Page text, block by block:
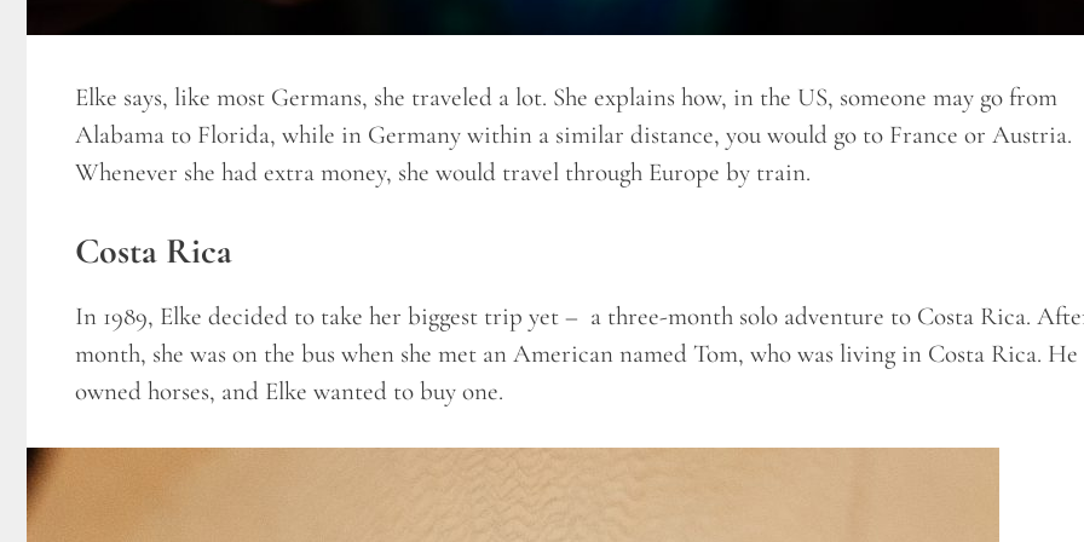
Elke says, like most Germans, she traveled a lot. She explains how, in the US, someone may go from
Alabama to Florida, while in Germany within a similar distance, you would go to France or Austria.
Whenever she had extra money, she would travel through Europe by train.
Costa Rica
In 1989, Elke decided to take her biggest trip yet – a three-month solo adventure to Costa Rica.
month, she was on the bus when she met an American named Tom, who was living in Costa Rica. He
owned horses, and Elke wanted to buy one.